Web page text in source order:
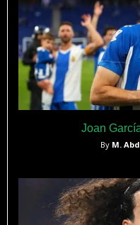
Joan
By M.